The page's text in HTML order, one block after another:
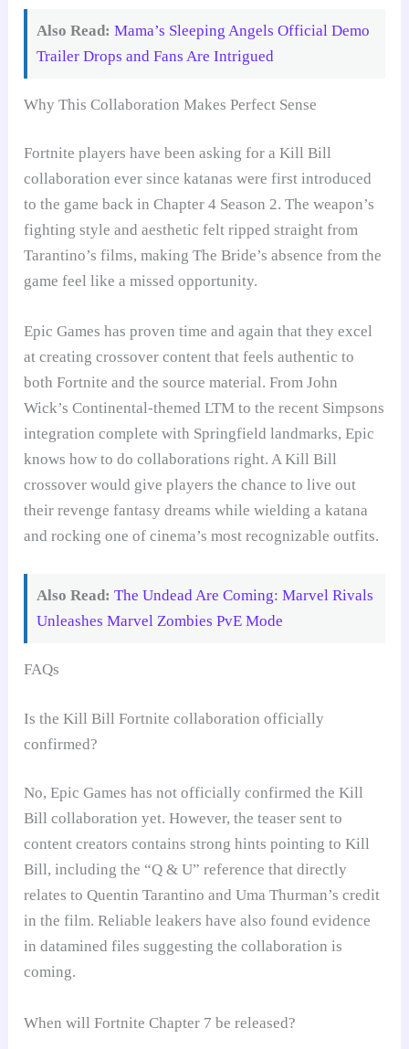
Also Read: Mama’s Sleeping Angels Official Demo
Trailer Drops and Fans Are Intrigued
Why This Collaboration Makes Perfect Sense
Fortnite players have been asking for a Kill Bill
collaboration ever since katanas were first introduced
to the game back in Chapter 4 Season 2. The weapon’s
fighting style and aesthetic felt ripped straight from
Tarantino’s films, making The Bride’s absence from the
game feel like a missed opportunity.
Epic Games has proven time and again that they excel
at creating crossover content that feels authentic to
both Fortnite and the source material. From John
Wick’s Continental-themed LTM to the recent Simpsons
integration complete with Springfield landmarks, Epic
knows how to do collaborations right. A Kill Bill
crossover would give players the chance to live out
their revenge fantasy dreams while wielding a katana
and rocking one of cinema’s most recognizable outfits.
Also Read: The Undead Are Coming: Marvel Rivals
Unleashes Marvel Zombies PvE Mode
FAQs
Is the Kill Bill Fortnite collaboration officially
confirmed?
No, Epic Games has not officially confirmed the Kill
Bill collaboration yet. However, the teaser sent to
content creators contains strong hints pointing to Kill
Bill, including the “Q & U” reference that directly
relates to Quentin Tarantino and Uma Thurman’s credit
in the film. Reliable leakers have also found evidence
in datamined files suggesting the collaboration is
coming.
When will Fortnite Chapter 7 be released?